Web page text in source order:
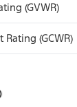
(GVWR)
(GCWR)